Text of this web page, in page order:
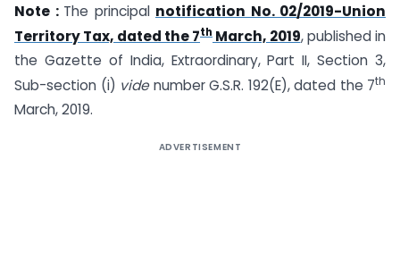
Note : The principal notification No. 02/2019-Union
Territory Tax, dated the 7th March, 2019, published in
the Gazette of India, Extraordinary, Part II, Section 3,
Sub-section (i) videnumber G.S.R. 192(E), dated the 7th
March, 2019.
ADVERTISEMENT